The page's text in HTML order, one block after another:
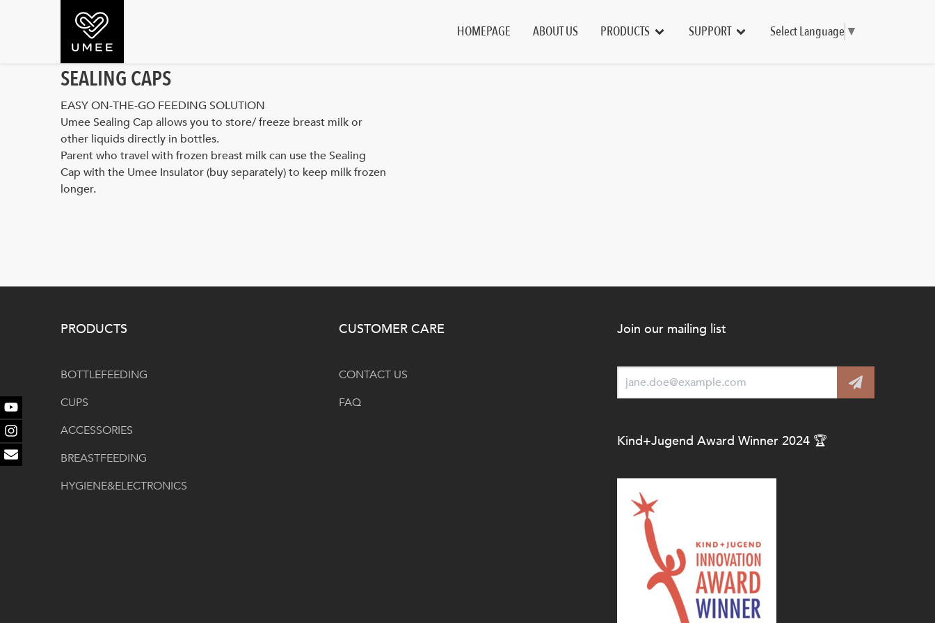
HOMEPAGE ABOUT US PRODUCTS SUPPORT Select Language ▼
Youtube
Instagram
Email
SEALING CAPS
EASY ON-THE-GO FEEDING SOLUTION
Umee Sealing Cap allows you to store/ freeze breast milk or
other liquids directly in bottles.
Parent who travel with frozen breast milk can use the Sealing
Cap with the Umee Insulator (buy separately) to keep milk frozen
longer.
PRODUCTS
BOTTLEFEEDING
CUPS
ACCESSORIES
BREASTFEEDING
HYGIENE&ELECTRONICS
CUSTOMER CARE
CONTACT US
FAQ
Join our mailing list
Kind+Jugend Award Winner 2024 🏆